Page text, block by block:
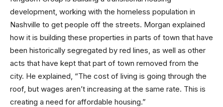
development, working with the homeless population in
Nashville to get people off the streets. Morgan explained
how it is building these properties in parts of town that have
been historically segregated by red lines, as well as other
acts that have kept that part of town removed from the
city. He explained, “The cost of living is going through the
roof, but wages aren’t increasing at the same rate. This is
creating a need for affordable housing.”